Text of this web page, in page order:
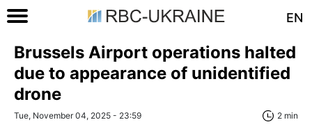
EN
Brussels Airport operations halted
due to appearance of unidentified
drone
Tue, November 04, 2025 - 23:59 2 min